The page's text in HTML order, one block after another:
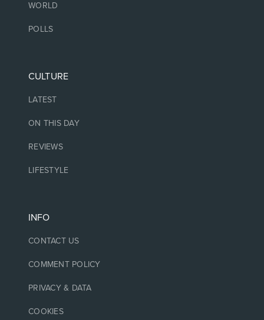
WORLD
POLLS
CULTURE
LATEST
ON THIS DAY
REVIEWS
LIFESTYLE
INFO
CONTACT US
COMMENT POLICY
PRIVACY & DATA
COOKIES